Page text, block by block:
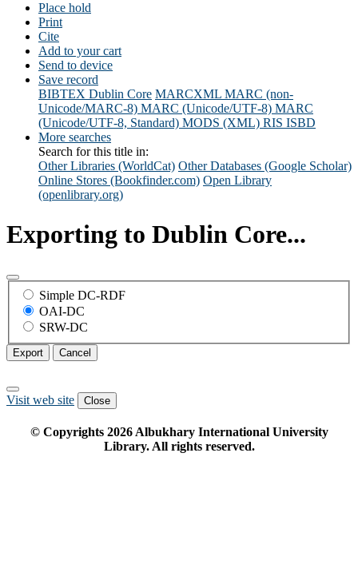
Place hold
Print
Cite
Add to your cart
Send to device
Save record
BIBTEX Dublin Core MARCXML MARC (non-
Unicode/MARC-8) MARC (Unicode/UTF-8) MARC
(Unicode/UTF-8, Standard) MODS (XML) RIS ISBD
More searches
Search for this title in:
Other Libraries (WorldCat) Other Databases (Google Scholar)
Online Stores (Bookfinder.com) Open Library
(openlibrary.org)
Exporting to Dublin Core...
Simple DC-RDF
OAI-DC
SRW-DC
Export Cancel
Visit web site Close
© Copyrights 2026Albukhary International University
Library. All rights reserved.